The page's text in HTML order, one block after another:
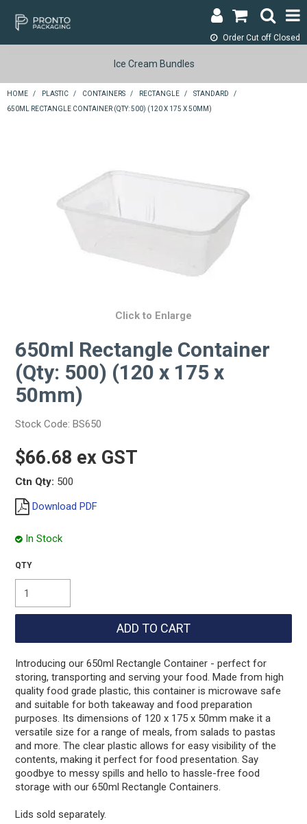
Order Cut off Closed
LOGIN & REGISTER
ABOUT
Ice Cream Bundles
HOME / PLASTIC / CONTAINERS / RECTANGLE / STANDARD
/
650ML RECTANGLE CONTAINER (QTY: 500) (120 X 175 X 50MM)
Click to Enlarge
650ml Rectangle Container
(Qty: 500) (120 x 175 x
50mm)
Stock Code: BS650
$66.68 ex GST
Ctn Qty: 500
Download PDF
In Stock
Introducing our 650ml Rectangle Container - perfect for
storing, transporting and serving your food. Made from high
quality food grade plastic, this container is microwave safe
and suitable for both takeaway and food preparation
purposes. Its dimensions of 120 x 175 x 50mm make it a
versatile size for a range of meals, from salads to pastas
and more. The clear plastic allows for easy visibility of the
contents, making it perfect for food presentation. Say
goodbye to messy spills and hello to hassle-free food
storage with our 650ml Rectangle Containers.
Lids sold separately.